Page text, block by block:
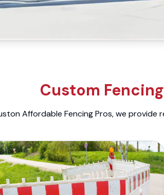
Custom
Affordable Fencing Pros, we provide